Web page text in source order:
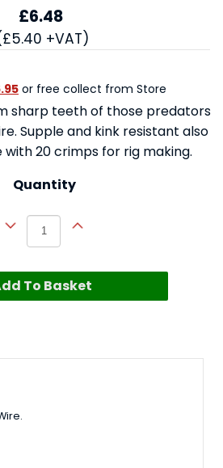
£6.48
+VAT)
or free collect from Store
sharp teeth of those predators
Supple and kink resistant also
20 crimps for rig making.
Quantity
To Basket